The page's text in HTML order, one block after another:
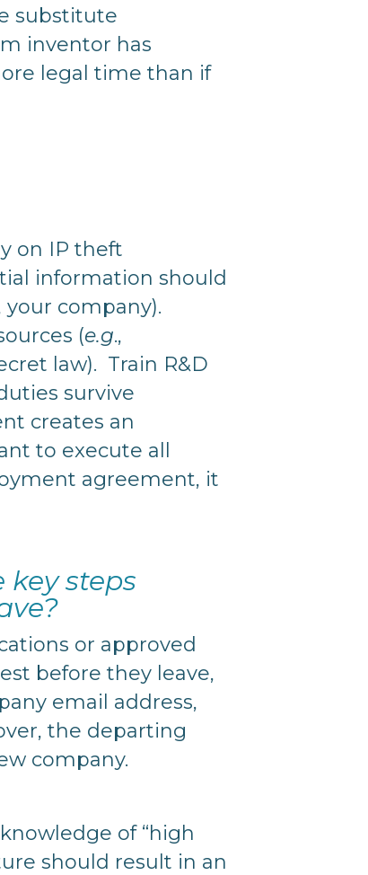
substitute
inventor has
legal time than if
on IP theft
information should
company).
(e.g.,
law). Train R&D
survive
creates an
to execute all
agreement, it
steps
or approved
before they leave,
email address,
the departing
company.
of “high
should result in an